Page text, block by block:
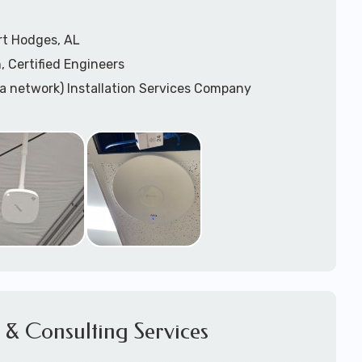
Hodges, AL
Certified Engineers
network) Installation Services Company
Design
Installation Services
for Wireless Network Installation or Upgrades
Installation
Consulting Services